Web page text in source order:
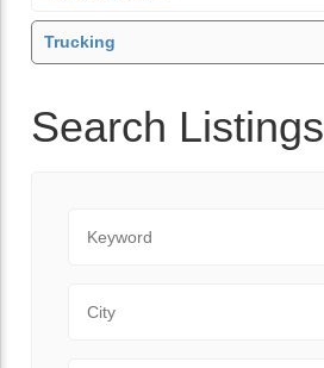
Trucking
Search Listings